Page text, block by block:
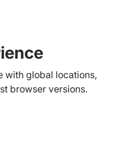
with global locations,
browser versions.